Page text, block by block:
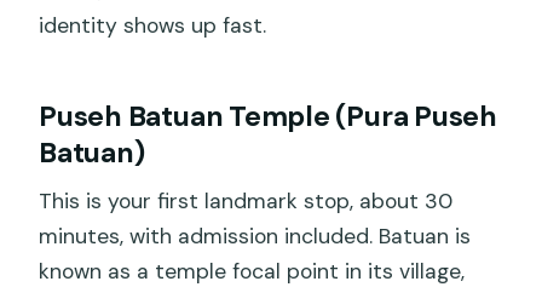
identity shows up fast.
Puseh Batuan Temple (Pura Puseh
Batuan)
This is your first landmark stop, about 30
minutes, with admission included. Batuan is
known as a temple focal point in its village,